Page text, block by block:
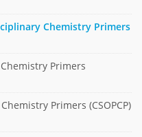
Chemistry Primers
Primers
Primers (CSOPCP)